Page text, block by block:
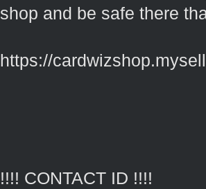
shop and be safe there
https://
!!!! CONTACT ID !!!!